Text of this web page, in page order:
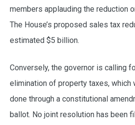
members applauding the reduction
The House’s proposed sales tax
estimated $5 billion.
Conversely, the governor is calling
elimination of property taxes, which
done through a constitutional
ballot. No joint resolution has been